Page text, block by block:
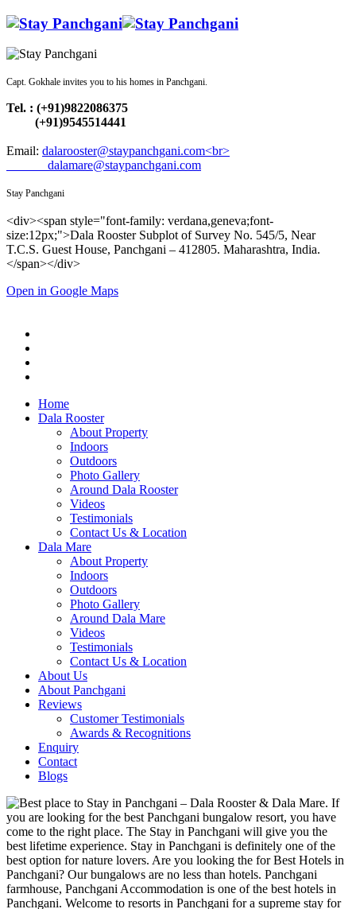
Capt. Gokhale invites you to his homes in Panchgani.
Tel. : (+91)9822086375
(+91)9545514441
Email: dalarooster@staypanchgani.com<br>
dalamare@staypanchgani.com
Stay Panchgani
<div><span style="font-family: verdana,geneva;font-
size:12px;">Dala Rooster Subplot of Survey No. 545/5, Near
T.C.S. Guest House, Panchgani – 412805. Maharashtra, India.
</span></div>
Open in Google Maps
Home
Dala Rooster
About Property
Indoors
Outdoors
Photo Gallery
Around Dala Rooster
Videos
Testimonials
Contact Us & Location
Dala Mare
About Property
Indoors
Outdoors
Photo Gallery
Around Dala Mare
Videos
Testimonials
Contact Us & Location
About Us
About Panchgani
Reviews
Customer Testimonials
Awards & Recognitions
Enquiry
Contact
Blogs